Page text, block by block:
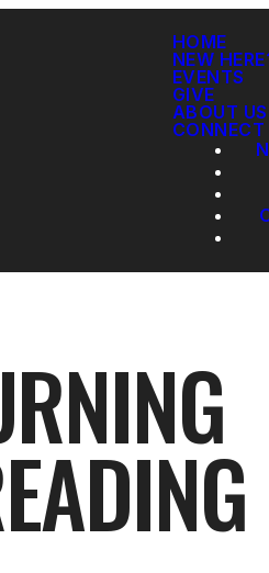
HOME
NEW
EVENTS
GIVE
ABOUT US
CONNECT